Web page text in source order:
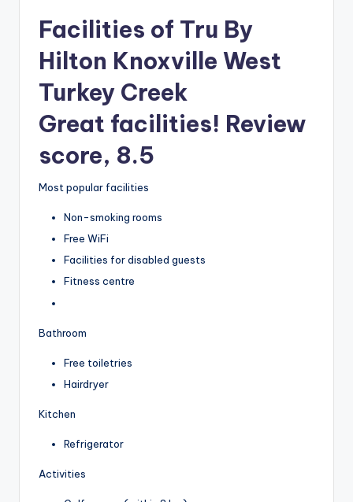
Facilities of Tru By
Hilton Knoxville West
Turkey Creek
Great facilities! Review
score, 8.5
Most popular facilities
Non-smoking rooms
Free WiFi
Facilities for disabled guests
Fitness centre
Bathroom
Free toiletries
Hairdryer
Kitchen
Refrigerator
Activities